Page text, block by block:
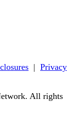
| Privacy
All rights